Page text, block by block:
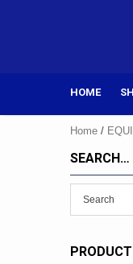
HOME
Home /
SEARCH…